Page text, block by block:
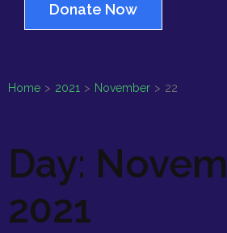
Donate Now
Home > 2021 > November > 22
Day:
2021